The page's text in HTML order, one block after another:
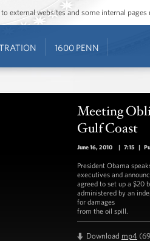
external websites and some internal pages
1600 PENN
Meeting
Gulf Coast
June 16, 2010 | 7:15 |
President Obama
executives and
agreed to set up a $20
administered by an
for damages
from the oil spill.
Download mp4